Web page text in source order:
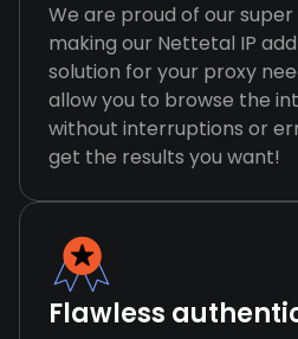
We are proud of our
making our Nettetal IP
solution for your proxy
allow you to browse the
without interruptions or
get the results you want!
Flawless